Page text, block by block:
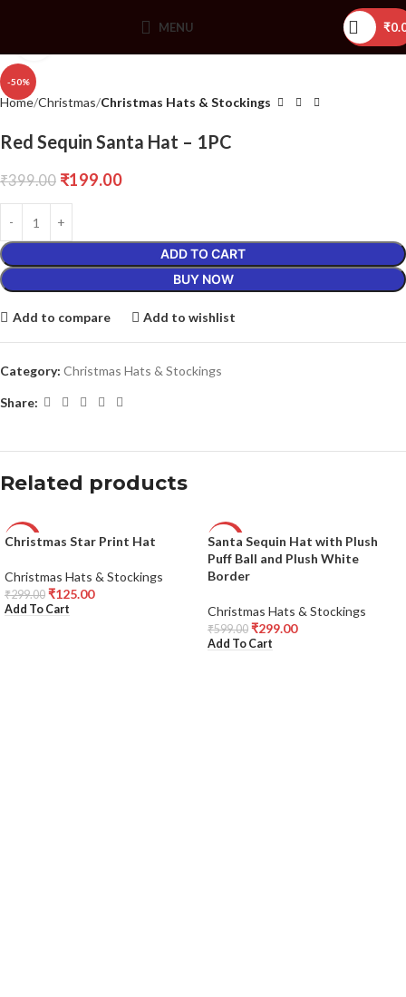
MENU ₹
-50%
Home Christmas Christmas Hats & Stockings
Red Sequin Santa Hat – 1PC
₹399.00 ₹199.00
ADD TO CART
BUY NOW
Add to compare Add to wishlist
Category: Christmas Hats & Stockings
Share:
Related products
-58%
Christmas Star Print Hat
Christmas Hats & Stockings
₹299.00 ₹125.00
Add To Cart
-50%
Santa Sequin Hat with Plush
Puff Ball and Plush White
Border
Christmas Hats & Stockings
₹599.00 ₹299.00
Add To Cart